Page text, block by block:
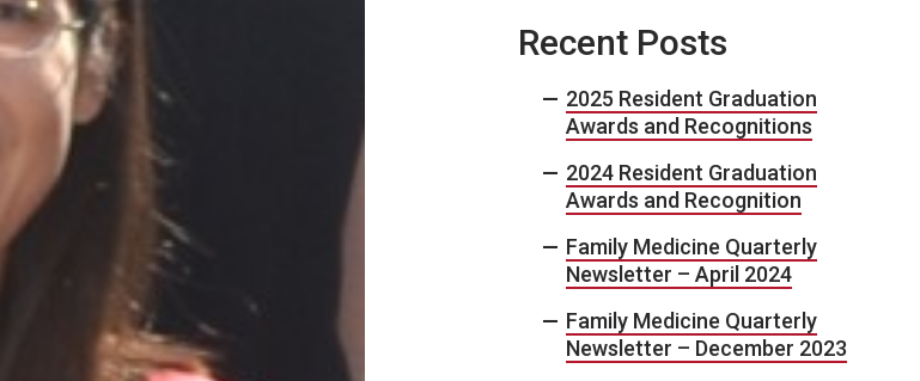
Recent Posts
2025 Resident Graduation
Awards and Recognitions
2024 Resident Graduation
Awards and Recognition
Family Medicine Quarterly
Newsletter – April 2024
Family Medicine Quarterly
Newsletter – December 2023